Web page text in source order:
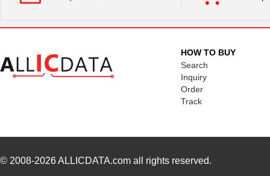
HOW TO BUY
Search
Inquiry
Order
Track
© 2008-2026ALLICDATA.com all rights reserved.